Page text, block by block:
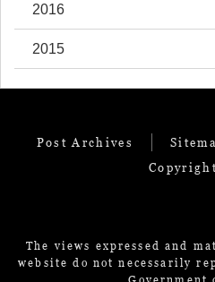
2016
2015
Post Archives
The views expressed and
website do not necessarily